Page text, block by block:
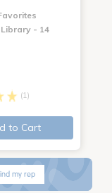
- 14
(1)
to Cart
my rep